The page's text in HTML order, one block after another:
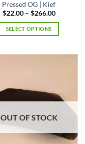
Pressed OG | Kief
$22.00 – $266.00Price
$22.00
$266.00
SELECT OPTIONS
The
options
be
chosen
OUT OF STOCK